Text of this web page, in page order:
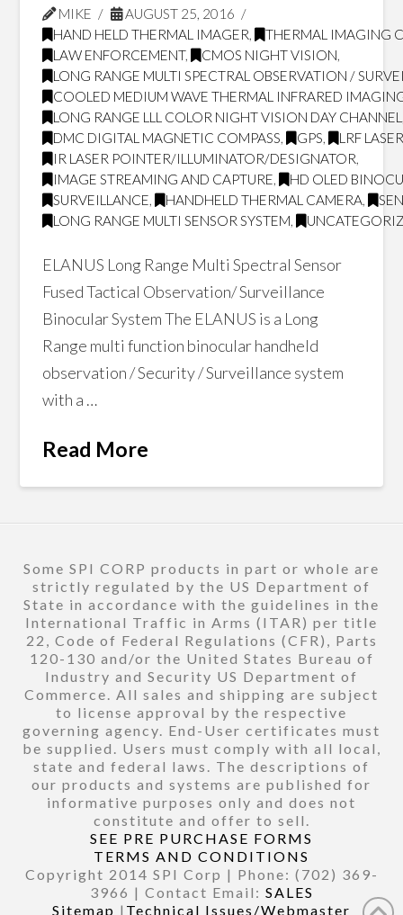
MIKE
AUGUST 25, 2016
HAND HELD THERMAL IMAGER,
THERMAL IMAGING
LAW ENFORCEMENT, CMOS NIGHT VISION,
LONG RANGE MULTI SPECTRAL OBSERVATION /
COOLED MEDIUM WAVE THERMAL INFRARED
LONG RANGE LLL COLOR NIGHT VISION DAY CHANNEL
DMC DIGITAL MAGNETIC COMPASS, GPS,
LRF
IR LASER POINTER/ILLUMINATOR/DESIGNATOR,
IMAGE STREAMING AND CAPTURE,
HD OLED
SURVEILLANCE, HANDHELD THERMAL CAMERA,
LONG RANGE MULTI SENSOR SYSTEM,
ELANUS Long Range Multi Spectral Sensor
Fused Tactical Observation/ Surveillance
Binocular System The ELANUS is a Long
Range multi function binocular handheld
observation / Security / Surveillance system
with a …
Read More
Some SPI CORP products in part or whole are
strictly regulated by the US Department of
State in accordance with the guidelines in the
International Traffic in Arms (ITAR) per title
22, Code of Federal Regulations (CFR), Parts
120-130 and/or the United States Bureau of
Industry and Security US Department of
Commerce. All sales and shipping are subject
to license approval by the respective
governing agency. End-User certificates must
be supplied. Users must comply with all local,
state and federal laws. The descriptions of
our products and systems are published for
informative purposes only and does not
constitute and offer to sell.
SEE PRE PURCHASE FORMS
TERMS AND CONDITIONS
Copyright 2014 SPI Corp | Phone: (702) 369-
3966 | Contact Email: SALES
Sitemap | Technical Issues/Webmaster